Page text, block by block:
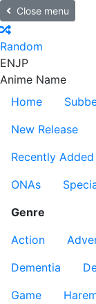
Close menu
Random
ENJP
Anime Name
Home
New Release
Recently Added
ONAs
Genre
Action
Dementia
Game